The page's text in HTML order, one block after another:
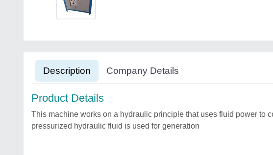
Description Company Details
Product Details
This machine works on a hydraulic principle that uses fluid power to
pressurized hydraulic fluid is used for generation